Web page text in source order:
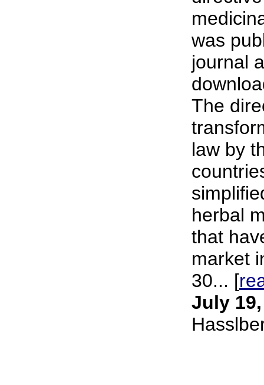
was
journal
The
law by
herbal
that
market
30... [
July